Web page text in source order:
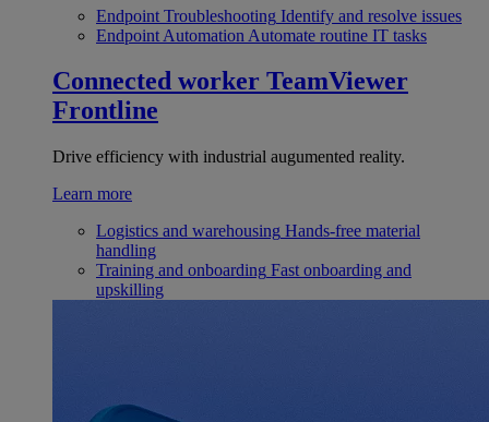
Endpoint Troubleshooting Identify and resolve issues
Endpoint Automation Automate routine IT tasks
Connected worker TeamViewer
Frontline
Drive efficiency with industrial augumented reality.
Learn more
Logistics and warehousing Hands-free material
handling
Training and onboarding Fast onboarding and
upskilling